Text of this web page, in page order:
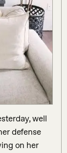
well
defense
on her